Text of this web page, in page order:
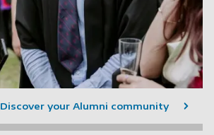
Discover your Alumni community